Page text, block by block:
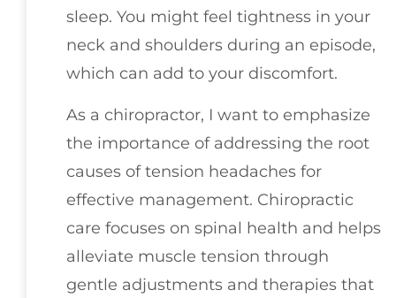
sleep. You might feel tightness in your
neck and shoulders during an episode,
which can add to your discomfort.
As a chiropractor, I want to emphasize
the importance of addressing the root
causes of tension headaches for
effective management. Chiropractic
care focuses on spinal health and helps
alleviate muscle tension through
gentle adjustments and therapies that